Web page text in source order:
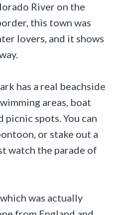
River on the
this town was
lovers, and it shows
has a real beachside
areas, boat
picnic spots. You can
or stake out a
watch the parade of
was actually